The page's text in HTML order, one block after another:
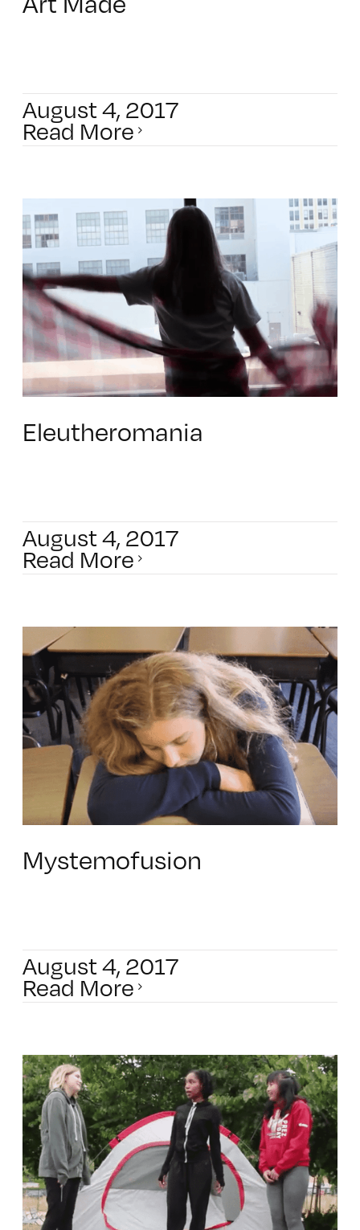
August 4, 2017
Read More
Eleutheromania
August 4, 2017
Read More
Mystemofusion
August 4, 2017
Read More